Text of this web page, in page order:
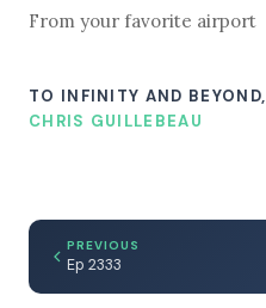
From your favorite airport
TO INFINITY AND BEYOND,
CHRIS GUILLEBEAU
PREVIOUS
Ep 2333